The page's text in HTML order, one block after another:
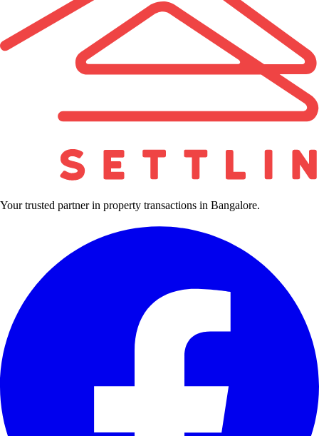
Your trusted partner in property transactions in Bangalore.